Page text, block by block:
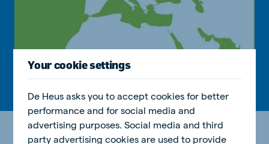
Your cookie settings
De Heus asks you to accept cookies for better
performance and for social media and
advertising purposes. Social media and third
party advertising cookies are used to provide